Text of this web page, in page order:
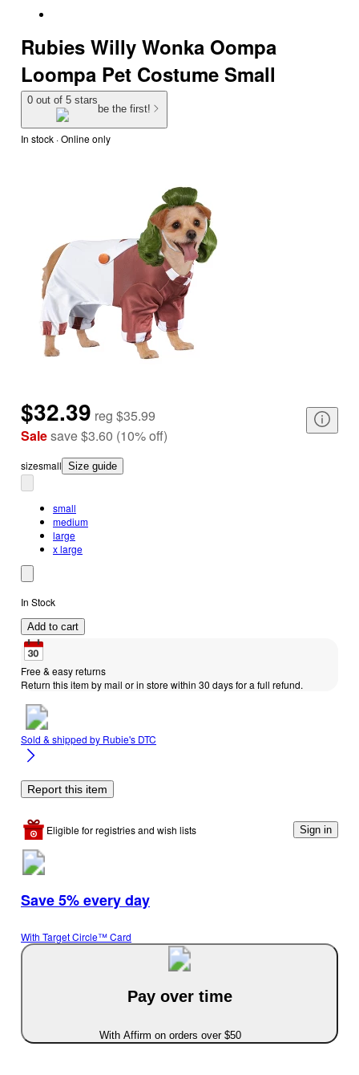
Rubies Willy Wonka Oompa
Loompa Pet Costume Small
0 out of 5 stars
be the first!
In stock · Online only
$32.39 reg $35.99
Salesave$3.60 (10%off)
sizesmall Size guide
small
medium
large
x large
In Stock
Add to cart
Free & easy returns
Return this item by mail or in store within 30 days for a full refund.
Sold & shipped by Rubie's DTC
Report this item
Eligible for registries and wish lists Sign in
Save 5% every day
With Target Circle™ Card
Pay over time
With Affirm on orders over $50